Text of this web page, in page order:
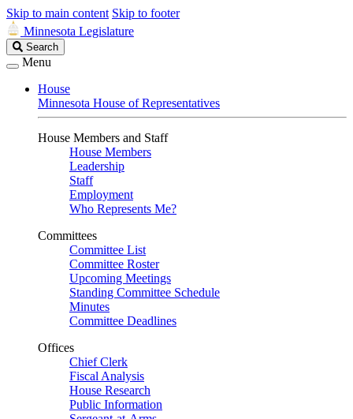
Skip to main content Skip to footer
Minnesota Legislature
Search
Legislature
Search
Menu
House
Minnesota House of Representatives
House Members and Staff
House Members
Leadership
Staff
Employment
Who Represents Me?
Committees
Committee List
Committee Roster
Upcoming Meetings
Standing Committee Schedule
Minutes
Committee Deadlines
Offices
Chief Clerk
Fiscal Analysis
House Research
Public Information